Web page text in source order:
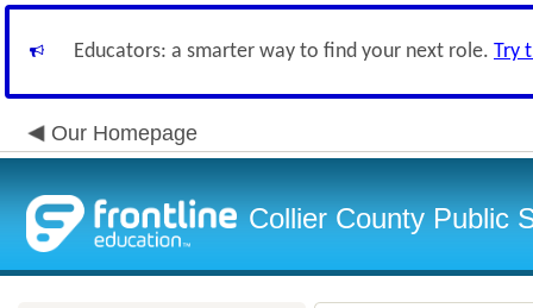
Educators: a smarter way to find your next role. Try
Our Homepage
Collier County Public